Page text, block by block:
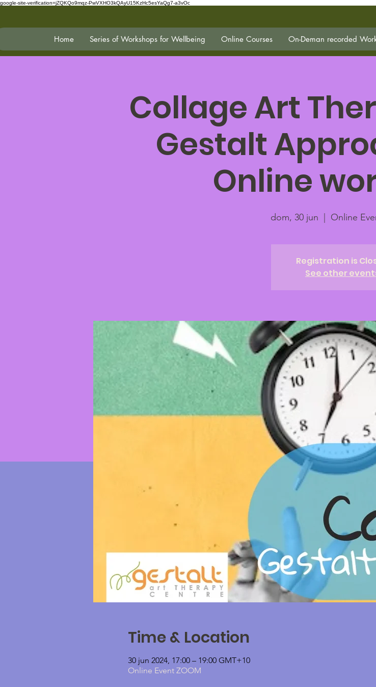
google-site-verification=jZQKQo9mqz-PwVXHO3kQAyU15KzHc5esYaQg7-a3vOc
Home Series of Workshops for Wellbeing Online Courses On-Deman recorded
Collage Art
Gestalt
Online
dom, 30 jun Online
Registration is
See other
Time & Location
30 jun 2024, 17:00 – 19:00 GMT+10
Online Event ZOOM